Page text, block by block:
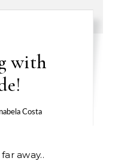
with
Costa
away..